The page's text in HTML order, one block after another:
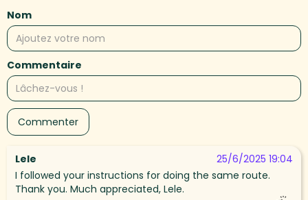
Nom
Commentaire
Lele
25/6/2025 19:04
I followed your instructions for doing the same route.
Thank you. Much appreciated, Lele.